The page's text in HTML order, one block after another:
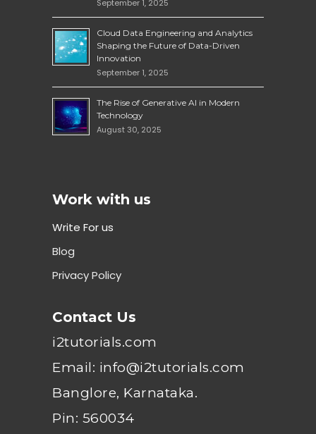
September 1, 2025
Cloud Data Engineering and Analytics
Shaping the Future of Data-Driven
Innovation
September 1, 2025
The Rise of Generative AI in Modern
Technology
August 30, 2025
Work with us
Write For us
Blog
Privacy Policy
Contact Us
i2tutorials.com
Email: info@i2tutorials.com
Banglore, Karnataka.
Pin: 560034